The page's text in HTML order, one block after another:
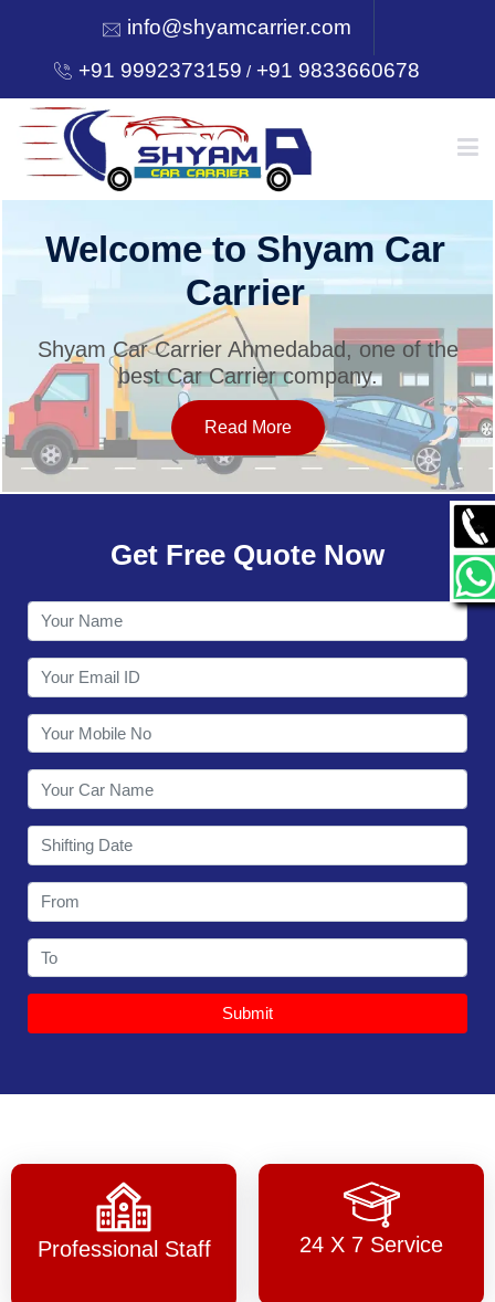
info@shyamcarrier.com
+91 9992373159 /+91 9833660678
HOME
SERVICES
OUR NETWORK
CONTACT
Welcome to Shyam Car
Carrier
Shyam Car Carrier Ahmedabad, one of the
best Car Carrier company.
Read More
Get Free Quote Now
Submit
Professional Staff 24 X 7 Service